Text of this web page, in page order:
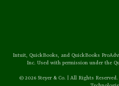
Intuit, QuickBooks, and QuickBooks
Inc. Used with permission under the
© 2026 Steyer & Co. | All Rights